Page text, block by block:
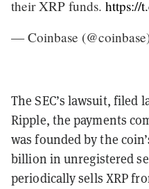
their XRP funds. https://
— Coinbase
The SEC’s lawsuit, filed
Ripple, the payments
was founded by the
billion in unregistered
periodically sells XRP